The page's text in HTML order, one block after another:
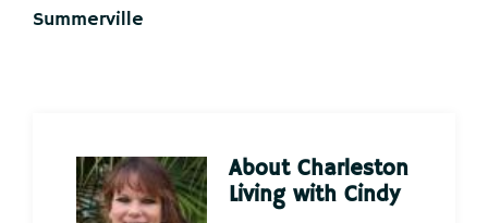
Summerville
About Charleston
Living with Cindy